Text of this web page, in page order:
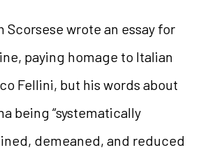
Scorsese wrote an essay for
paying homage to Italian
Fellini, but his words about
being “systematically
demeaned, and reduced